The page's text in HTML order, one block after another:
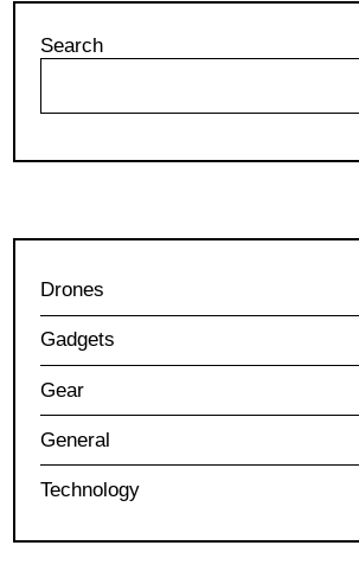
Search
Drones
Gadgets
Gear
General
Technology